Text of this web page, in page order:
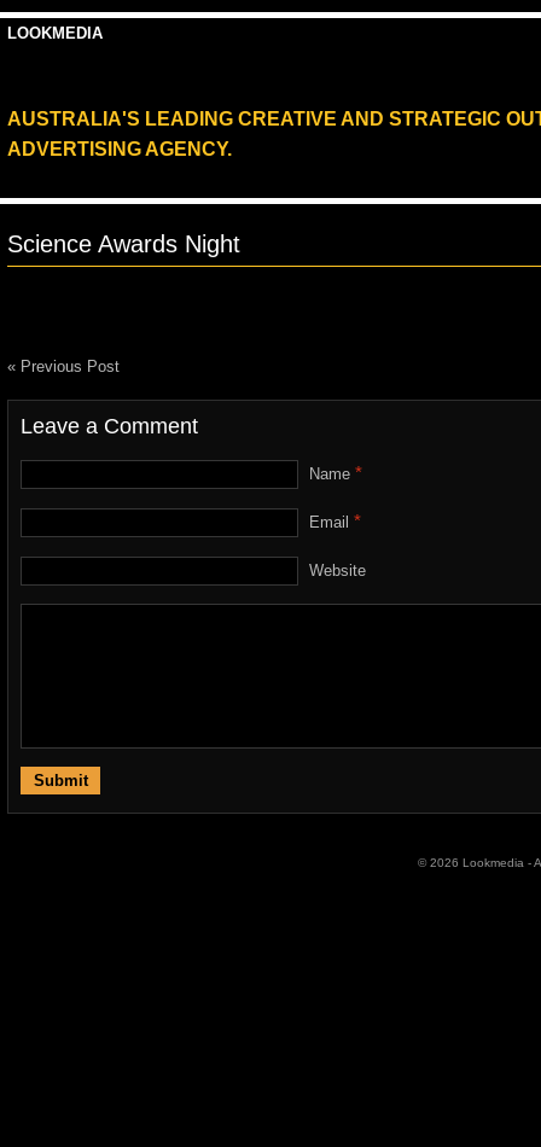
LOOKMEDIA
AUSTRALIA'S LEADING CREATIVE AND STRATEGIC
ADVERTISING AGENCY.
Science Awards Night
« Previous Post
Leave a Comment
Name *
Email *
Website
© 2026 Lookmedia -